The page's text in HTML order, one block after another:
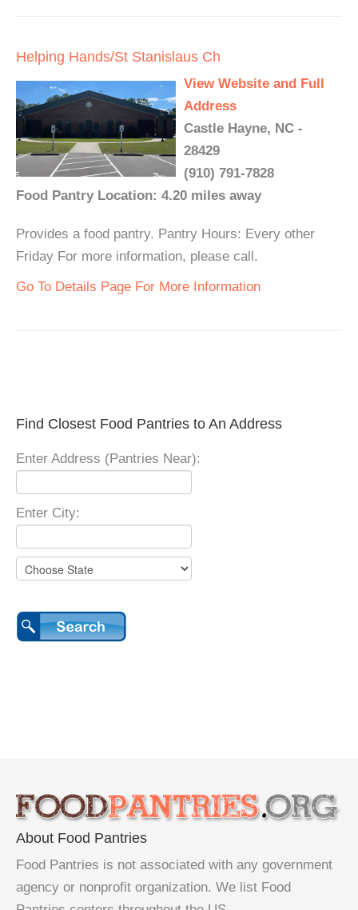
Helping Hands/St Stanislaus Ch
View Website and Full
Address
Castle Hayne, NC -
28429
(910) 791-7828
Food Pantry Location: 4.20 miles away
Provides a food pantry. Pantry Hours: Every other
Friday For more information, please call.
Go To Details Page For More Information
Find Closest Food Pantries to An Address
Enter Address (Pantries Near):
Enter City:
About Food Pantries
Food Pantries is not associated with any government
agency or nonprofit organization. We list Food